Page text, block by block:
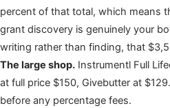
percent of that total, which means
grant discovery is genuinely your
writing rather than finding, that
The large shop. Instrumentl Full
at full price $150, Givebutter at
before any percentage fees.